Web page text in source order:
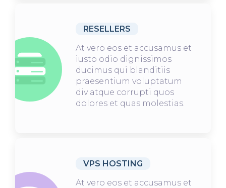
RESELLERS
At vero eos et accusamus et
iusto odio dignissimos
ducimus qui blanditiis
praesentium voluptatum
div atque corrupti quos
dolores et quas molestias.
VPS HOSTING
At vero eos et accusamus et